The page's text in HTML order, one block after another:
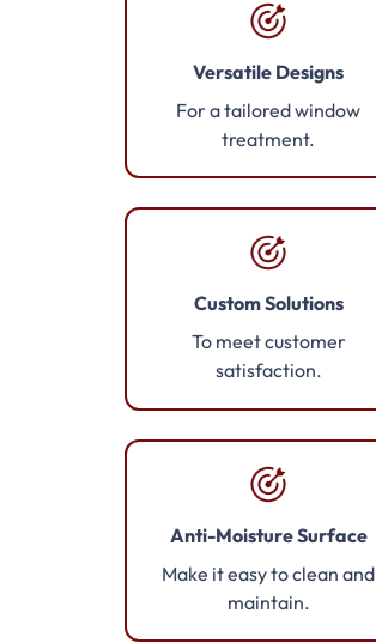
Versatile Designs
For a tailored window
treatment.
Custom Solutions
To meet customer
satisfaction.
Anti-Moisture Surface
Make it easy to clean and
maintain.